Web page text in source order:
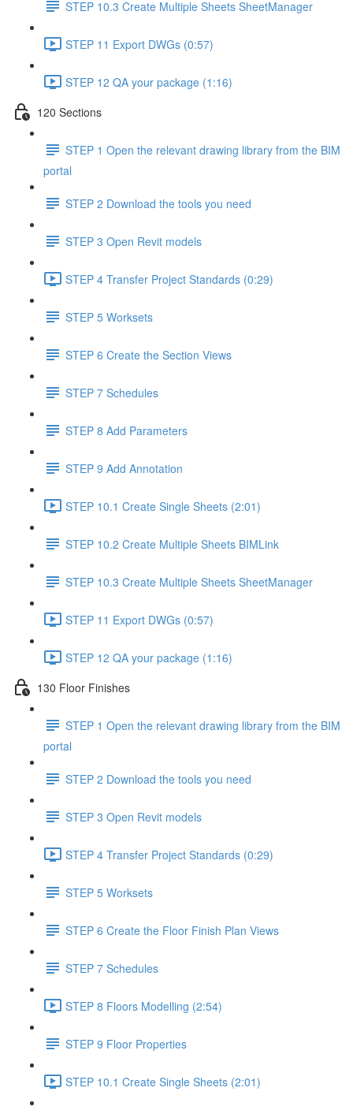
STEP 10.3 Create Multiple Sheets SheetManager
STEP 11 Export DWGs (0:57)
STEP 12 QA your package (1:16)
120 Sections
STEP 1 Open the relevant drawing library from the BIM
portal
STEP 2 Download the tools you need
STEP 3 Open Revit models
STEP 4 Transfer Project Standards (0:29)
STEP 5 Worksets
STEP 6 Create the Section Views
STEP 7 Schedules
STEP 8 Add Parameters
STEP 9 Add Annotation
STEP 10.1 Create Single Sheets (2:01)
STEP 10.2 Create Multiple Sheets BIMLink
STEP 10.3 Create Multiple Sheets SheetManager
STEP 11 Export DWGs (0:57)
STEP 12 QA your package (1:16)
130 Floor Finishes
STEP 1 Open the relevant drawing library from the BIM
portal
STEP 2 Download the tools you need
STEP 3 Open Revit models
STEP 4 Transfer Project Standards (0:29)
STEP 5 Worksets
STEP 6 Create the Floor Finish Plan Views
STEP 7 Schedules
STEP 8 Floors Modelling (2:54)
STEP 9 Floor Properties
STEP 10.1 Create Single Sheets (2:01)